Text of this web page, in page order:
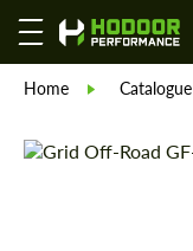
Home Catalogue